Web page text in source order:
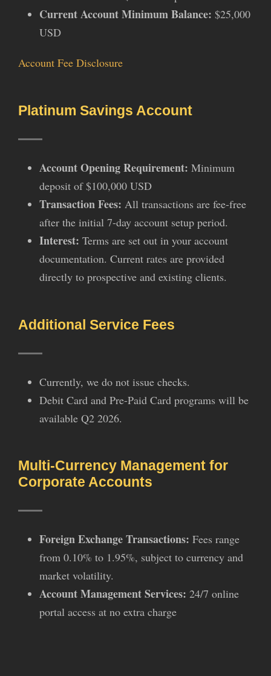
Current Account Minimum Balance: $25,000
USD
Account Fee Disclosure
Platinum Savings Account
Account Opening Requirement: Minimum
deposit of $100,000 USD
Transaction Fees: All transactions are fee-free
after the initial 7-day account setup period.
Interest: Terms are set out in your account
documentation. Current rates are provided
directly to prospective and existing clients.
Additional Service Fees
Currently, we do not issue checks.
Debit Card and Pre-Paid Card programs will be
available Q2 2026.
Multi-Currency Management for
Corporate Accounts
Foreign Exchange Transactions: Fees range
from 0.10% to 1.95%, subject to currency and
market volatility.
Account Management Services: 24/7 online
portal access at no extra charge